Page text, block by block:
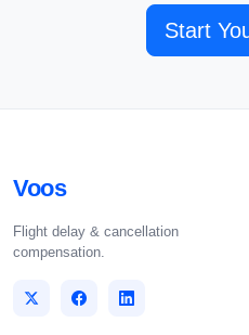
Start
Voos
Flight delay & cancellation
compensation.